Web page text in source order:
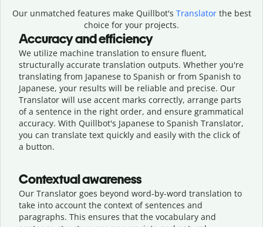
Our unmatched features make Quillbot's Translatorthe best
choice for your projects.
Accuracy and efficiency
We utilize machine translation to ensure fluent,
structurally accurate translation outputs. Whether you're
translating from Japanese to Spanish or from Spanish to
Japanese, your results will be reliable and precise. Our
Translator will use accent marks correctly, arrange parts
of a sentence in the right order, and ensure grammatical
accuracy. With Quillbot's Japanese to Spanish Translator,
you can translate text quickly and easily with the click of
a button.
Contextual awareness
Our Translator goes beyond word-by-word translation to
take into account the context of sentences and
paragraphs. This ensures that the vocabulary and